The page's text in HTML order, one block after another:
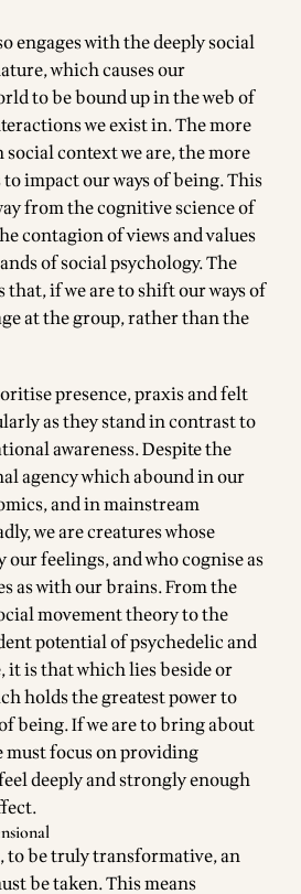
engages with the deeply social
which causes our
to be bound up in the web of
we exist in. The more
social context we are, the more
impact our ways of being. This
from the cognitive science of
contagion of views and values
of social psychology. The
if we are to shift our ways of
at the group, rather than the
presence, praxis and felt
as they stand in contrast to
awareness. Despite the
agency which abound in our
and in mainstream
we are creatures whose
our feelings, and who cognise as
as with our brains. From the
movement theory to the
potential of psychedelic and
is that which lies beside or
holds the greatest power to
being. If we are to bring about
must focus on providing
deeply and strongly enough
to be truly transformative, an
be taken. This means